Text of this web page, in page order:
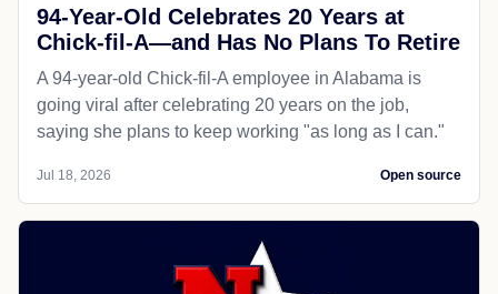
94-Year-Old Celebrates 20 Years at
Chick-fil-A—and Has No Plans To Retire
A 94-year-old Chick-fil-A employee in Alabama is
going viral after celebrating 20 years on the job,
saying she plans to keep working "as long as I can."
Jul 18, 2026 Open source